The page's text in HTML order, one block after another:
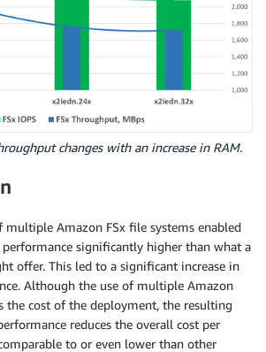
changes with an increase in RAM.
multiple Amazon FSx file systems enabled
performance significantly higher than what a
offer. This led to a significant increase in
Although the use of multiple Amazon
the cost of the deployment, the resulting
reduces the overall cost per
to or even lower than other